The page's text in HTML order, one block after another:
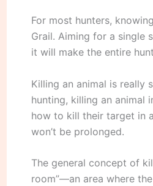
For most hunters,
Grail. Aiming for a single
it will make the entire
Killing an animal is really
hunting, killing an animal
how to kill their target in
won’t be prolonged.
The general concept of
room”—an area where